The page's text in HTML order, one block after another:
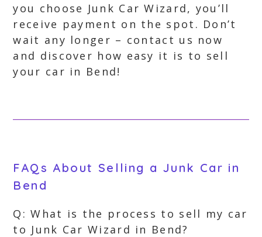
you choose Junk Car Wizard, you’ll
receive payment on the spot. Don’t
wait any longer – contact us now
and discover how easy it is to sell
your car in Bend!
FAQs About Selling a Junk Car in
Bend
Q: What is the process to sell my car
to Junk Car Wizard in Bend?